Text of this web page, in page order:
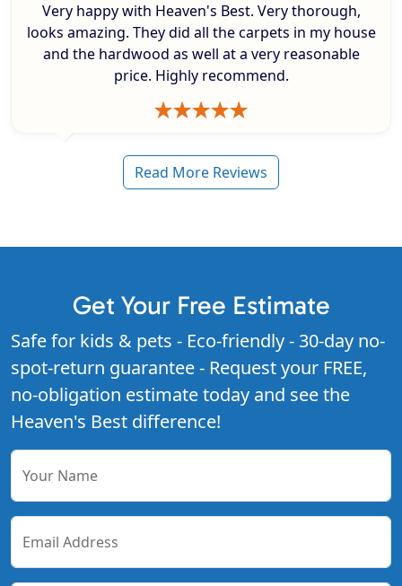
Very happy with Heaven's Best. Very thorough,
looks amazing. They did all the carpets in my house
and the hardwood as well at a very reasonable
price. Highly recommend.
Read More Reviews
Get Your Free Estimate
Safe for kids & pets - Eco-friendly - 30-day no-
spot-return guarantee - Request your FREE,
no-obligation estimate today and see the
Heaven's Best difference!
Your Name
Email Address